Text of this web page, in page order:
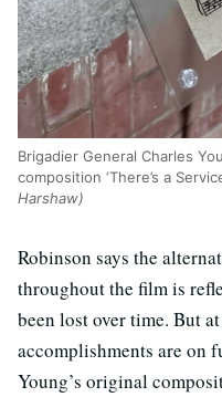
Brigadier General Charles
composition ‘There’s a
Harshaw)
Robinson says the
throughout the film is
been lost over time. But
accomplishments are on
Young’s original